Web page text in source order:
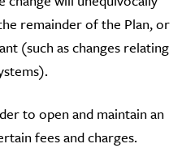
remainder of the Plan, or
(such as changes relating
to open and maintain an
fees and charges.